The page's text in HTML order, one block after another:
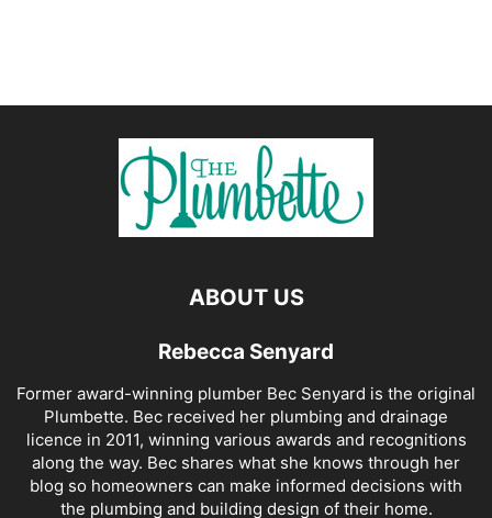
ABOUT US
Rebecca Senyard
Former award-winning plumber Bec Senyard is the original
Plumbette. Bec received her plumbing and drainage
licence in 2011, winning various awards and recognitions
along the way. Bec shares what she knows through her
blog so homeowners can make informed decisions with
the plumbing and building design of their home.